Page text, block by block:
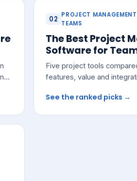
02 PROJECT
TEAMS
The Best Project
Software for
Five project tools
features, value and
See the ranked picks →